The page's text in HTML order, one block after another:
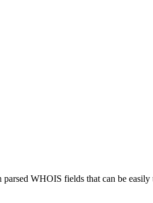
WHOIS fields that can be